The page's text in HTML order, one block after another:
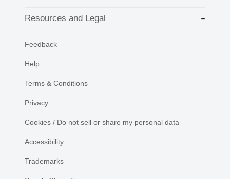
Resources and Legal
Feedback
Help
Terms & Conditions
Privacy
Cookies / Do not sell or share my personal data
Accessibility
Trademarks